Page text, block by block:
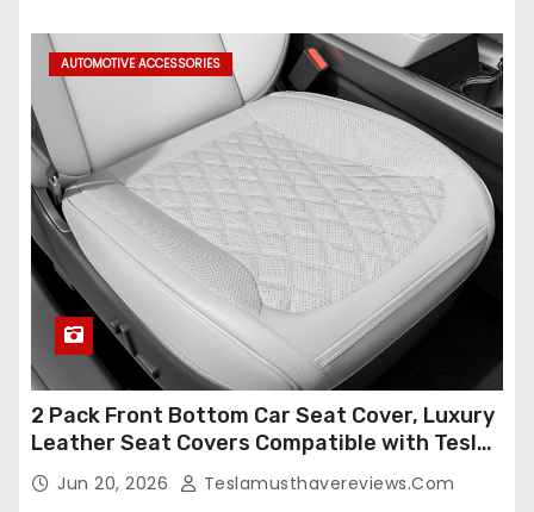
AUTOMOTIVE ACCESSORIES
2 Pack Front Bottom Car Seat Cover, Luxury
Leather Seat Covers Compatible with Tesla
Model Y/3 2026 2025 2024-2020,
Breathable and Waterproof Tesla Model Y/3
Jun 20, 2026 Teslamusthavereviews.com